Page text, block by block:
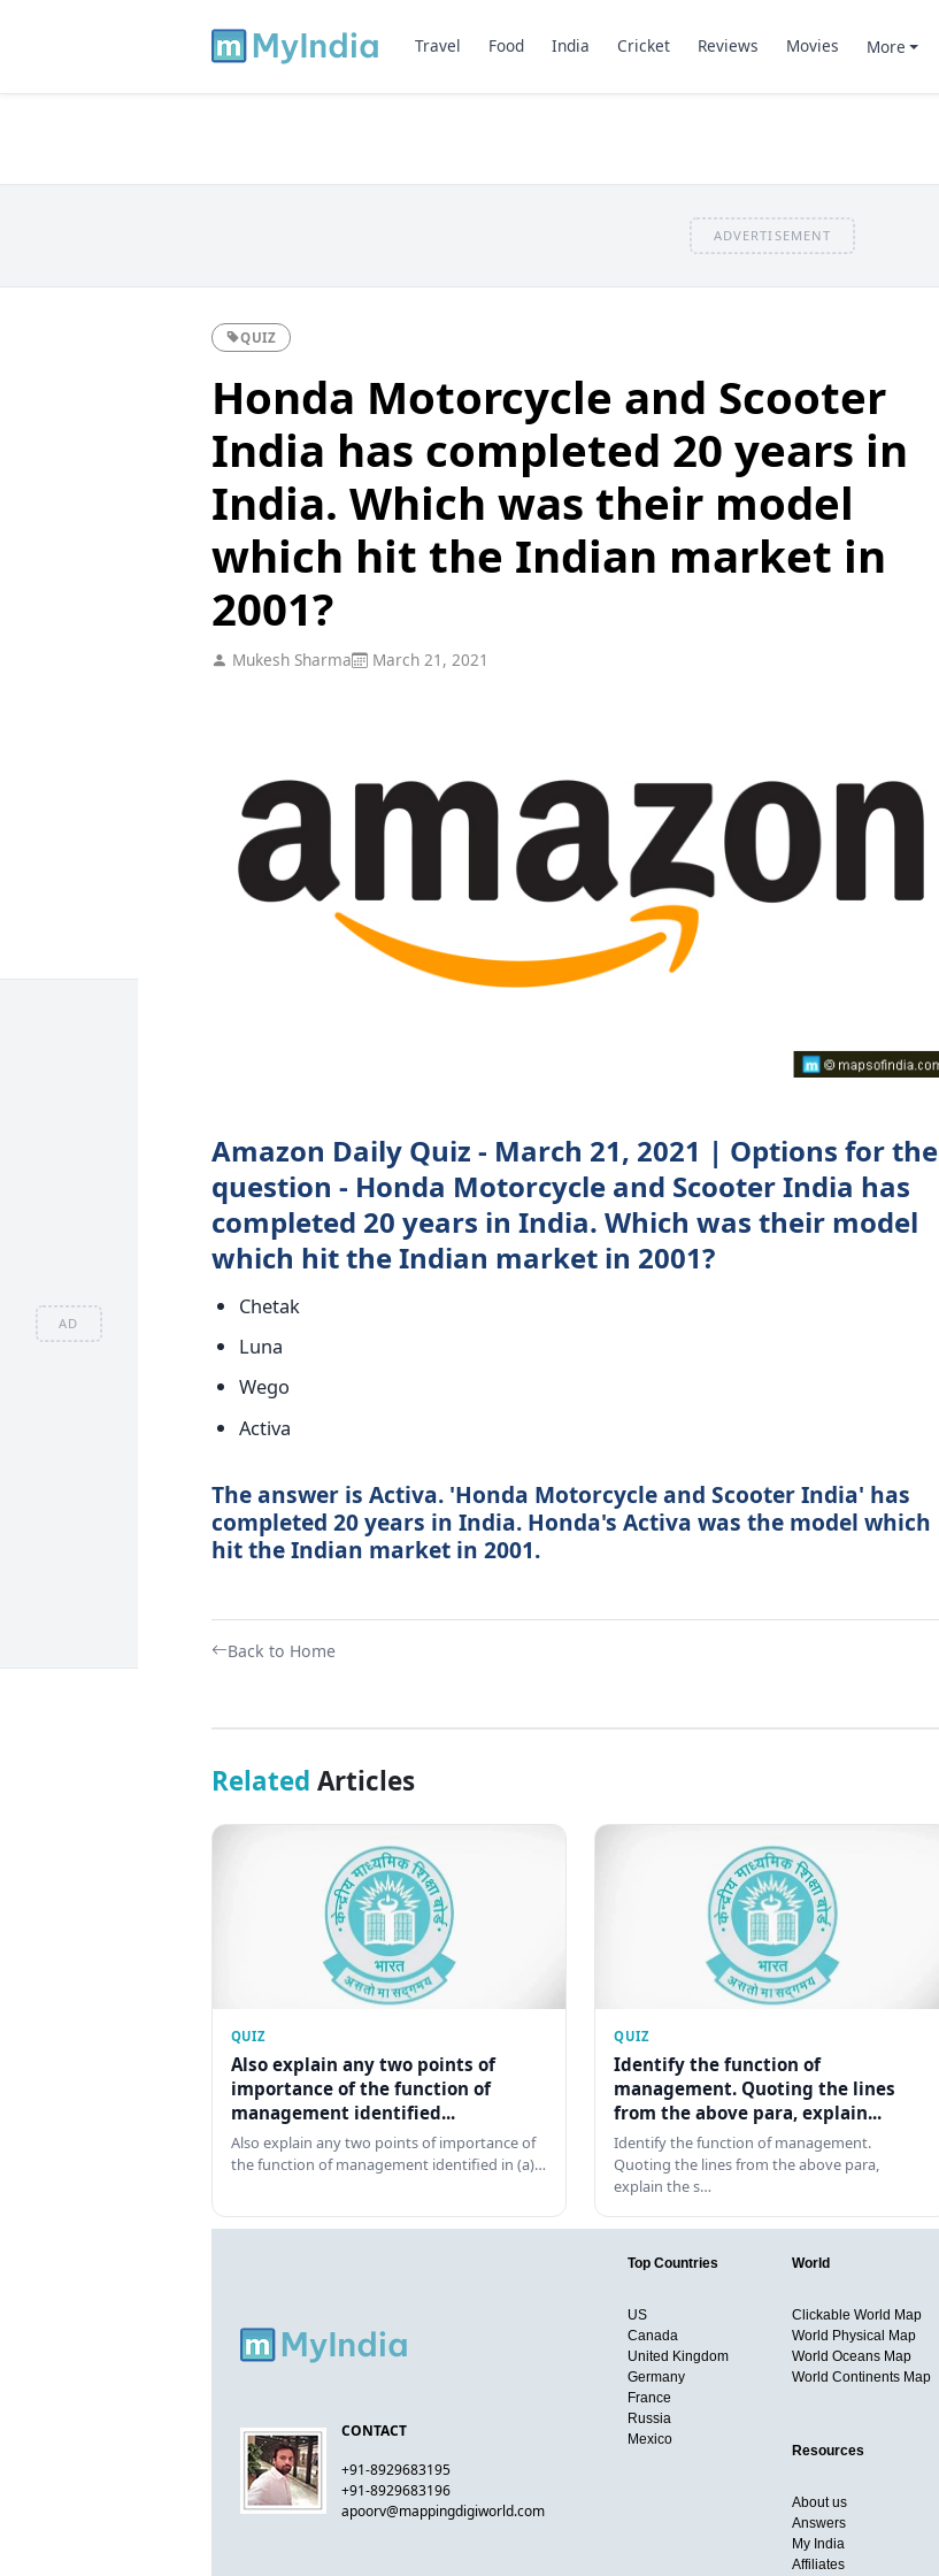
AD
Travel Food India Cricket Reviews Movies More
ADVERTISEMENT
QUIZ
Honda Motorcycle and Scooter
India has completed 20 years in
India. Which was their model
which hit the Indian market in
2001?
Mukesh Sharma March 21, 2021
Amazon Daily Quiz - March 21, 2021 | Options for the
question - Honda Motorcycle and Scooter India has
completed 20 years in India. Which was their model
which hit the Indian market in 2001?
Chetak
Luna
Wego
Activa
The answer is Activa. 'Honda Motorcycle and Scooter India' has
completed 20 years in India. Honda's Activa was the model which
hit the Indian market in 2001.
Back to Home
Related Articles
QUIZ
Also explain any two points of
importance of the function of
management identified...
Also explain any two points of importance of
the function of management identified in (a)…
QUIZ
Identify the function of
management. Quoting the lines
from the above para, explain...
Identify the function of management.
Quoting the lines from the above para,
explain the s…
CONTACT
+91-8929683195
+91-8929683196
apoorv@mappingdigiworld.com
Top Countries
US
Canada
United Kingdom
Germany
France
Russia
Mexico
World
Clickable World Map
World Physical Map
World Oceans Map
World Continents Map
Resources
About us
Answers
My India
Affiliates